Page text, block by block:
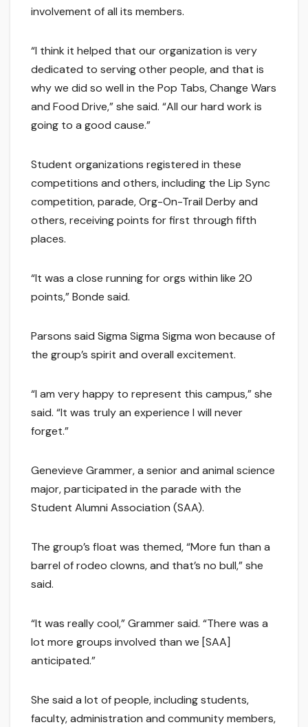
involvement of all its members.
“I think it helped that our organization is very
dedicated to serving other people, and that is
why we did so well in the Pop Tabs, Change Wars
and Food Drive,” she said. “All our hard work is
going to a good cause.”
Student organizations registered in these
competitions and others, including the Lip Sync
competition, parade, Org-On-Trail Derby and
others, receiving points for first through fifth
places.
“It was a close running for orgs within like 20
points,” Bonde said.
Parsons said Sigma Sigma Sigma won because of
the group’s spirit and overall excitement.
“I am very happy to represent this campus,” she
said. “It was truly an experience I will never
forget.”
Genevieve Grammer, a senior and animal science
major, participated in the parade with the
Student Alumni Association (SAA).
The group’s float was themed, “More fun than a
barrel of rodeo clowns, and that’s no bull,” she
said.
“It was really cool,” Grammer said. “There was a
lot more groups involved than we [SAA]
anticipated.”
She said a lot of people, including students,
faculty, administration and community members,